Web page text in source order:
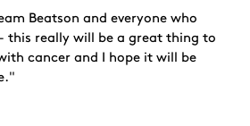
Beatson and everyone who
this really will be a great thing to
cancer and I hope it will be